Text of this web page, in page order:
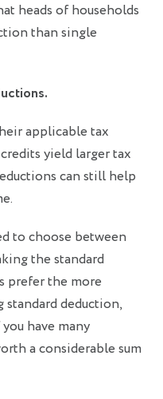
heads of households
than single
applicable tax
yield larger tax
can still help
to choose between
the standard
prefer the more
deduction,
have many
a considerable sum